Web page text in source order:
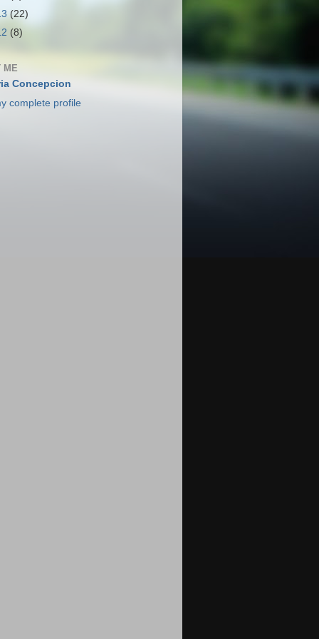
(22)
(8)
ME
Concepcion
complete profile